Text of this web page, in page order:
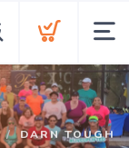
DARN TOUGH